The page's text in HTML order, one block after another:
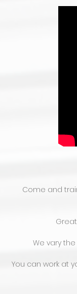
Come and
We vary
You can work at